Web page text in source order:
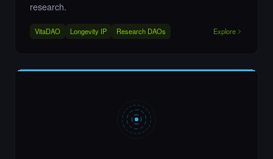
·6 days ago
research.
VitaDAO Longevity IP Research DAOs Explore